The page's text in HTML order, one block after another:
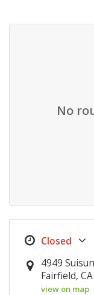
No
4949
Fairfield,
view on map